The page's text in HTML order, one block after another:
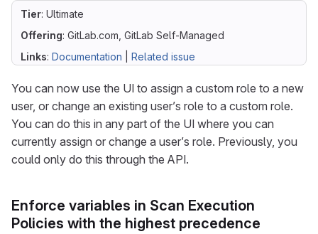
Tier: Ultimate
Offering: GitLab.com, GitLab Self-Managed
Links: Documentation Related issue
You can now use the UI to assign a custom role to a new
user, or change an existing user’s role to a custom role.
You can do this in any part of the UI where you can
currently assign or change a user’s role. Previously, you
could only do this through the API.
Enforce variables in Scan Execution
Policies with the highest precedence